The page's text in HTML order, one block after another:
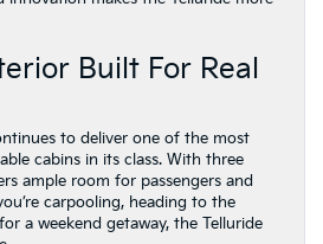
Built For Real
to deliver one of the most
cabins in its class. With three
ample room for passengers and
carpooling, heading to the
a weekend getaway, the Telluride